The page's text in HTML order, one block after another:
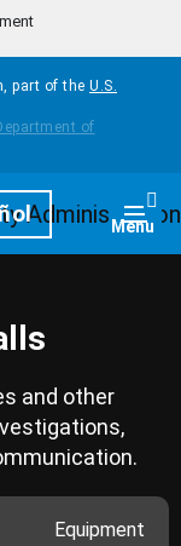
part of the U.S.
Menu
and other
Equipment